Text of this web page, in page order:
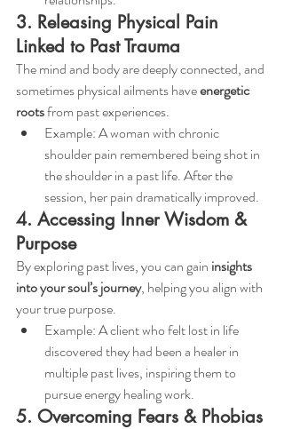
3. Releasing Physical Pain
Linked to Past Trauma
The mind and body are deeply connected, and
sometimes physical ailments have energetic
roots from past experiences.
Example: A woman with chronic
shoulder pain remembered being shot in
the shoulder in a past life. After the
session, her pain dramatically improved.
4. Accessing Inner Wisdom &
Purpose
By exploring past lives, you can gain insights
into your soul’s journey, helping you align with
your true purpose.
Example: A client who felt lost in life
discovered they had been a healer in
multiple past lives, inspiring them to
pursue energy healing work.
5. Overcoming Fears & Phobias